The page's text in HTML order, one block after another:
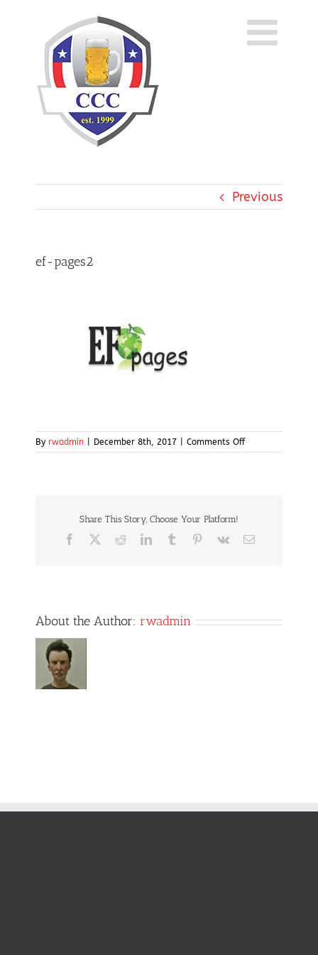
content
Previous
ef-pages2
By rwadmin December 8th, 2017 Comments Offon
ef-
Share This Story, Choose Your Platform!
Facebook RedditLinkedInTumblr Pinterest
Vk Email
About the Author: rwadmin